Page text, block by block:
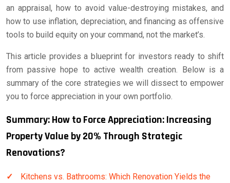
an appraisal, how to avoid value-destroying mistakes, and
how to use inflation, depreciation, and financing as offensive
tools to build equity on your command, not the market’s.
This article provides a blueprint for investors ready to shift
from passive hope to active wealth creation. Below is a
summary of the core strategies we will dissect to empower
you to force appreciation in your own portfolio.
Summary: How to Force Appreciation: Increasing
Property Value by 20% Through Strategic
Renovations?
Kitchens vs. Bathrooms: Which Renovation Yields the